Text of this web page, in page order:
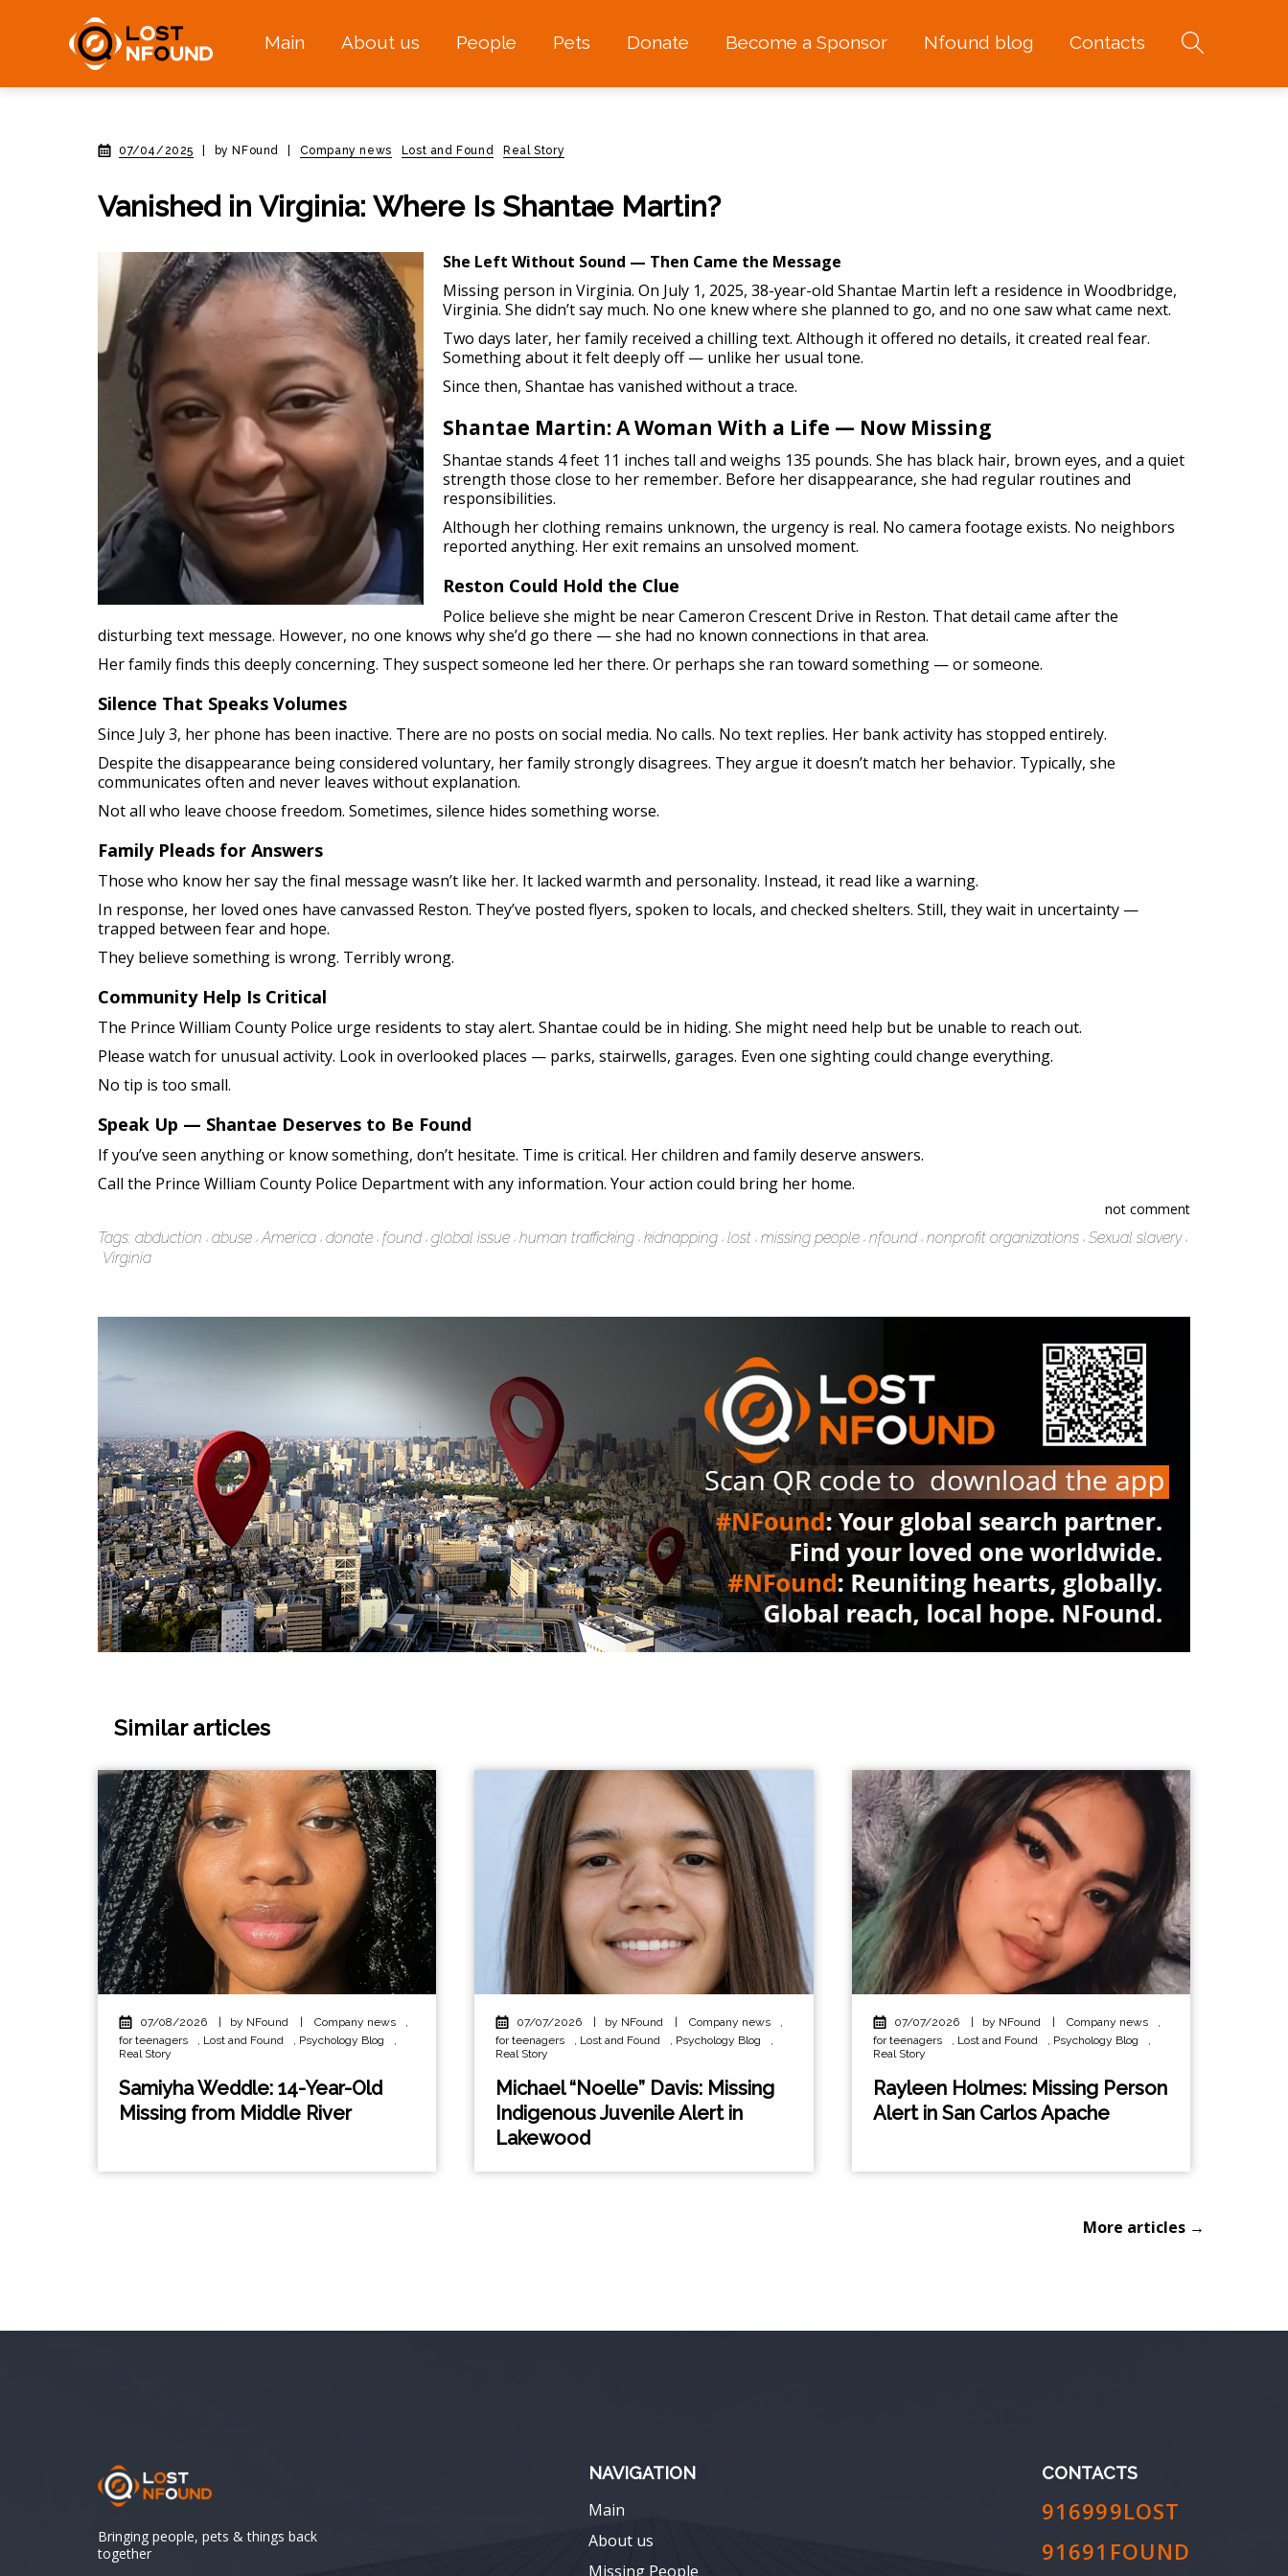
Main About us People Pets Donate Become a Sponsor Nfound blog Contacts
07/04/2025 by NFound Company news Lost and Found Real Story
Vanished in Virginia: Where Is Shantae Martin?
She Left Without Sound — Then Came the Message
Missing person in Virginia. On July 1, 2025, 38-year-old Shantae Martin left a residence in Woodbridge,
Virginia. She didn’t say much. No one knew where she planned to go, and no one saw what came next.
Two days later, her family received a chilling text. Although it offered no details, it created real fear.
Something about it felt deeply off — unlike her usual tone.
Since then, Shantae has vanished without a trace.
Shantae Martin: A Woman With a Life — Now Missing
Shantae stands 4 feet 11 inches tall and weighs 135 pounds. She has black hair, brown eyes, and a quiet
strength those close to her remember. Before her disappearance, she had regular routines and
responsibilities.
Although her clothing remains unknown, the urgency is real. No camera footage exists. No neighbors
reported anything. Her exit remains an unsolved moment.
Reston Could Hold the Clue
Police believe she might be near Cameron Crescent Drive in Reston. That detail came after the
disturbing text message. However, no one knows why she’d go there — she had no known connections in that area.
Her family finds this deeply concerning. They suspect someone led her there. Or perhaps she ran toward something — or someone.
Silence That Speaks Volumes
Since July 3, her phone has been inactive. There are no posts on social media. No calls. No text replies. Her bank activity has stopped entirely.
Despite the disappearance being considered voluntary, her family strongly disagrees. They argue it doesn’t match her behavior. Typically, she
communicates often and never leaves without explanation.
Not all who leave choose freedom. Sometimes, silence hides something worse.
Family Pleads for Answers
Those who know her say the final message wasn’t like her. It lacked warmth and personality. Instead, it read like a warning.
In response, her loved ones have canvassed Reston. They’ve posted flyers, spoken to locals, and checked shelters. Still, they wait in uncertainty —
trapped between fear and hope.
They believe something is wrong. Terribly wrong.
Community Help Is Critical
The Prince William County Police urge residents to stay alert. Shantae could be in hiding. She might need help but be unable to reach out.
Please watch for unusual activity. Look in overlooked places — parks, stairwells, garages. Even one sighting could change everything.
No tip is too small.
Speak Up — Shantae Deserves to Be Found
If you’ve seen anything or know something, don’t hesitate. Time is critical. Her children and family deserve answers.
Call the Prince William County Police Department with any information. Your action could bring her home.
not comment
Tags: abduction abuse America donate found global issue human trafficking kidnapping lost missing people nfound nonprofit organizations Sexual slavery
Virginia
Similar articles
07/08/2026 by NFound Company news
,
for teenagers
, Lost and Found , Psychology Blog
,
Real Story
Samiyha Weddle: 14-Year-Old
Missing from Middle River
07/07/2026 by NFound Company news
,
for teenagers
, Lost and Found , Psychology Blog
,
Real Story
Michael “Noelle” Davis: Missing
Indigenous Juvenile Alert in
Lakewood
07/07/2026 by NFound Company news
,
for teenagers
, Lost and Found , Psychology Blog
,
Real Story
Rayleen Holmes: Missing Person
Alert in San Carlos Apache
More articles →
Bringing people, pets & things back
together
NAVIGATION
Main
About us
Missing People
CONTACTS
916999LOST
91691FOUND